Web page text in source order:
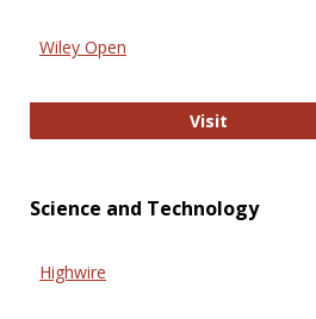
Wiley Open
VisitWiley Open
Science and Technology
Highwire